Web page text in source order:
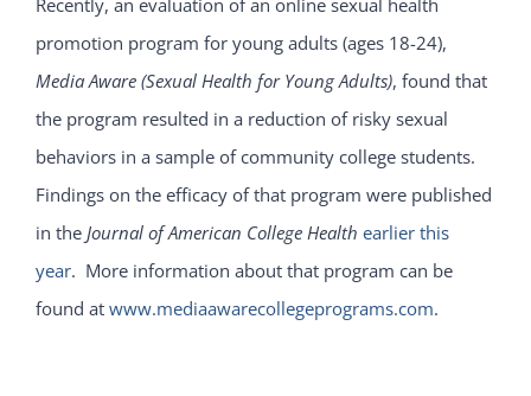
promotion program for young adults (ages 18-24),
Media Aware (Sexual Health for Young Adults), found that
the program resulted in a reduction of risky sexual
behaviors in a sample of community college students.
Findings on the efficacy of that program were published
in the Journal of American College Health earlier this
year. More information about that program can be
found at www.mediaawarecollegeprograms.com.